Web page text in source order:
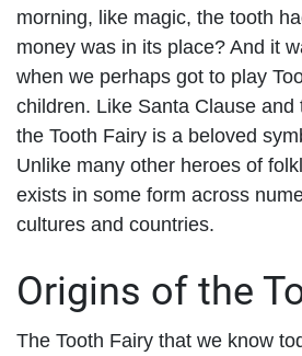
morning, like magic, the tooth
money was in its place? And it
when we perhaps got to play
children. Like Santa Clause and
the Tooth Fairy is a beloved
Unlike many other heroes of
exists in some form across
cultures and countries.
Origins of the
The Tooth Fairy that we know